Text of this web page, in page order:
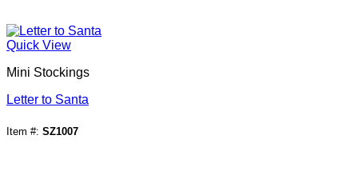
Quick View
Mini Stockings
Letter to Santa
Item #: SZ1007